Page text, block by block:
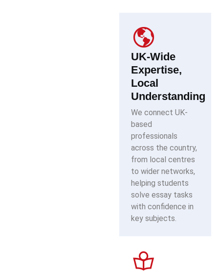
UK-Wide
Expertise,
Local
Understanding
We connect UK-
based
professionals
across the country,
from local centres
to wider networks,
helping students
solve essay tasks
with confidence in
key subjects.